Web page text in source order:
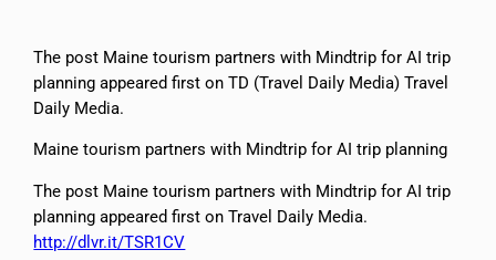
The post Maine tourism partners with Mindtrip for AI trip
planning appeared first on TD (Travel Daily Media) Travel
Daily Media.
Maine tourism partners with Mindtrip for AI trip planning
The post Maine tourism partners with Mindtrip for AI trip
planning appeared first on Travel Daily Media.
http://dlvr.it/TSR1CV